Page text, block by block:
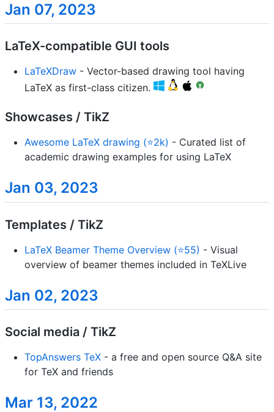
Jan 07, 2023
LaTeX-compatible GUI tools
LaTeXDraw - Vector-based drawing tool having
LaTeX as first-class citizen.
Showcases / TikZ
Awesome LaTeX drawing (⭐2k) - Curated list of
academic drawing examples for using LaTeX
Jan 03, 2023
Templates / TikZ
LaTeX Beamer Theme Overview (⭐55) - Visual
overview of beamer themes included in TeXLive
Jan 02, 2023
Social media / TikZ
TopAnswers TeX - a free and open source Q&A site
for TeX and friends
Mar 13, 2022